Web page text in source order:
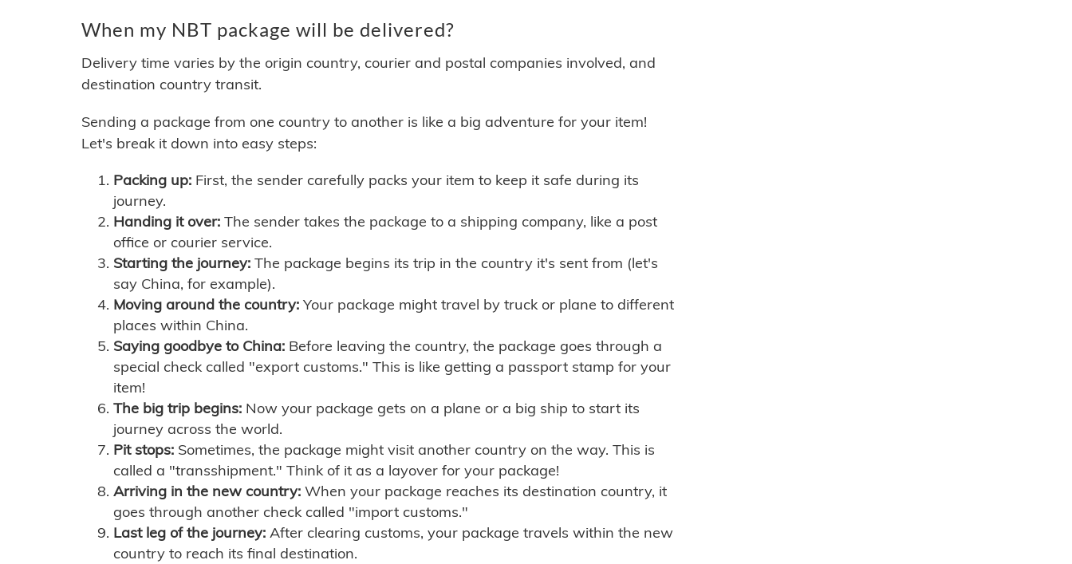
When my NBT package will be delivered?
Delivery time varies by the origin country, courier and postal companies involved, and
destination country transit.
Sending a package from one country to another is like a big adventure for your item!
Let's break it down into easy steps:
Packing up: First, the sender carefully packs your item to keep it safe during its
journey.
Handing it over: The sender takes the package to a shipping company, like a post
office or courier service.
Starting the journey: The package begins its trip in the country it's sent from (let's
say China, for example).
Moving around the country: Your package might travel by truck or plane to different
places within China.
Saying goodbye to China: Before leaving the country, the package goes through a
special check called "export customs." This is like getting a passport stamp for your
item!
The big trip begins: Now your package gets on a plane or a big ship to start its
journey across the world.
Pit stops: Sometimes, the package might visit another country on the way. This is
called a "transshipment." Think of it as a layover for your package!
Arriving in the new country: When your package reaches its destination country, it
goes through another check called "import customs."
Last leg of the journey: After clearing customs, your package travels within the new
country to reach its final destination.